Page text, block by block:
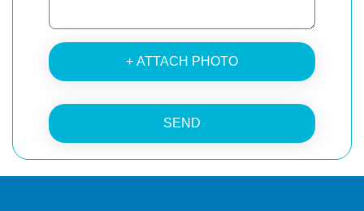
+ ATTACH PHOTO
SEND